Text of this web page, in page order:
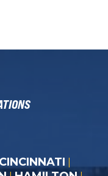
CINCINNATI